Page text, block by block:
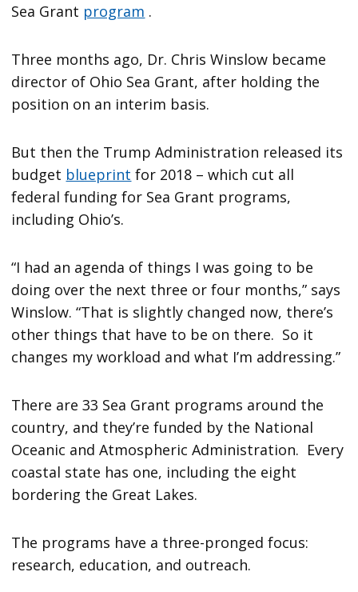
Sea Grant program .
Three months ago, Dr. Chris Winslow became
director of Ohio Sea Grant, after holding the
position on an interim basis.
But then the Trump Administration released its
budget blueprint for 2018 – which cut all
federal funding for Sea Grant programs,
including Ohio’s.
“I had an agenda of things I was going to be
doing over the next three or four months,” says
Winslow. “That is slightly changed now, there’s
other things that have to be on there. So it
changes my workload and what I’m addressing.”
There are 33 Sea Grant programs around the
country, and they’re funded by the National
Oceanic and Atmospheric Administration. Every
coastal state has one, including the eight
bordering the Great Lakes.
The programs have a three-pronged focus:
research, education, and outreach.